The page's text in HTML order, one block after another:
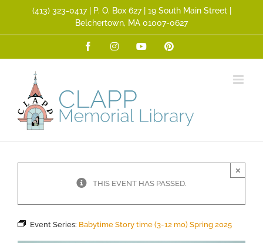
(413) 323­-0417 | P. O. Box 627 | 19 South Main Street |
Belchertown, MA 01007-0627
FacebookInstagramYouTubePinterest
THIS EVENT HAS PASSED.
×
Event Series: Babytime Story time (3-12 mo) Spring 2025